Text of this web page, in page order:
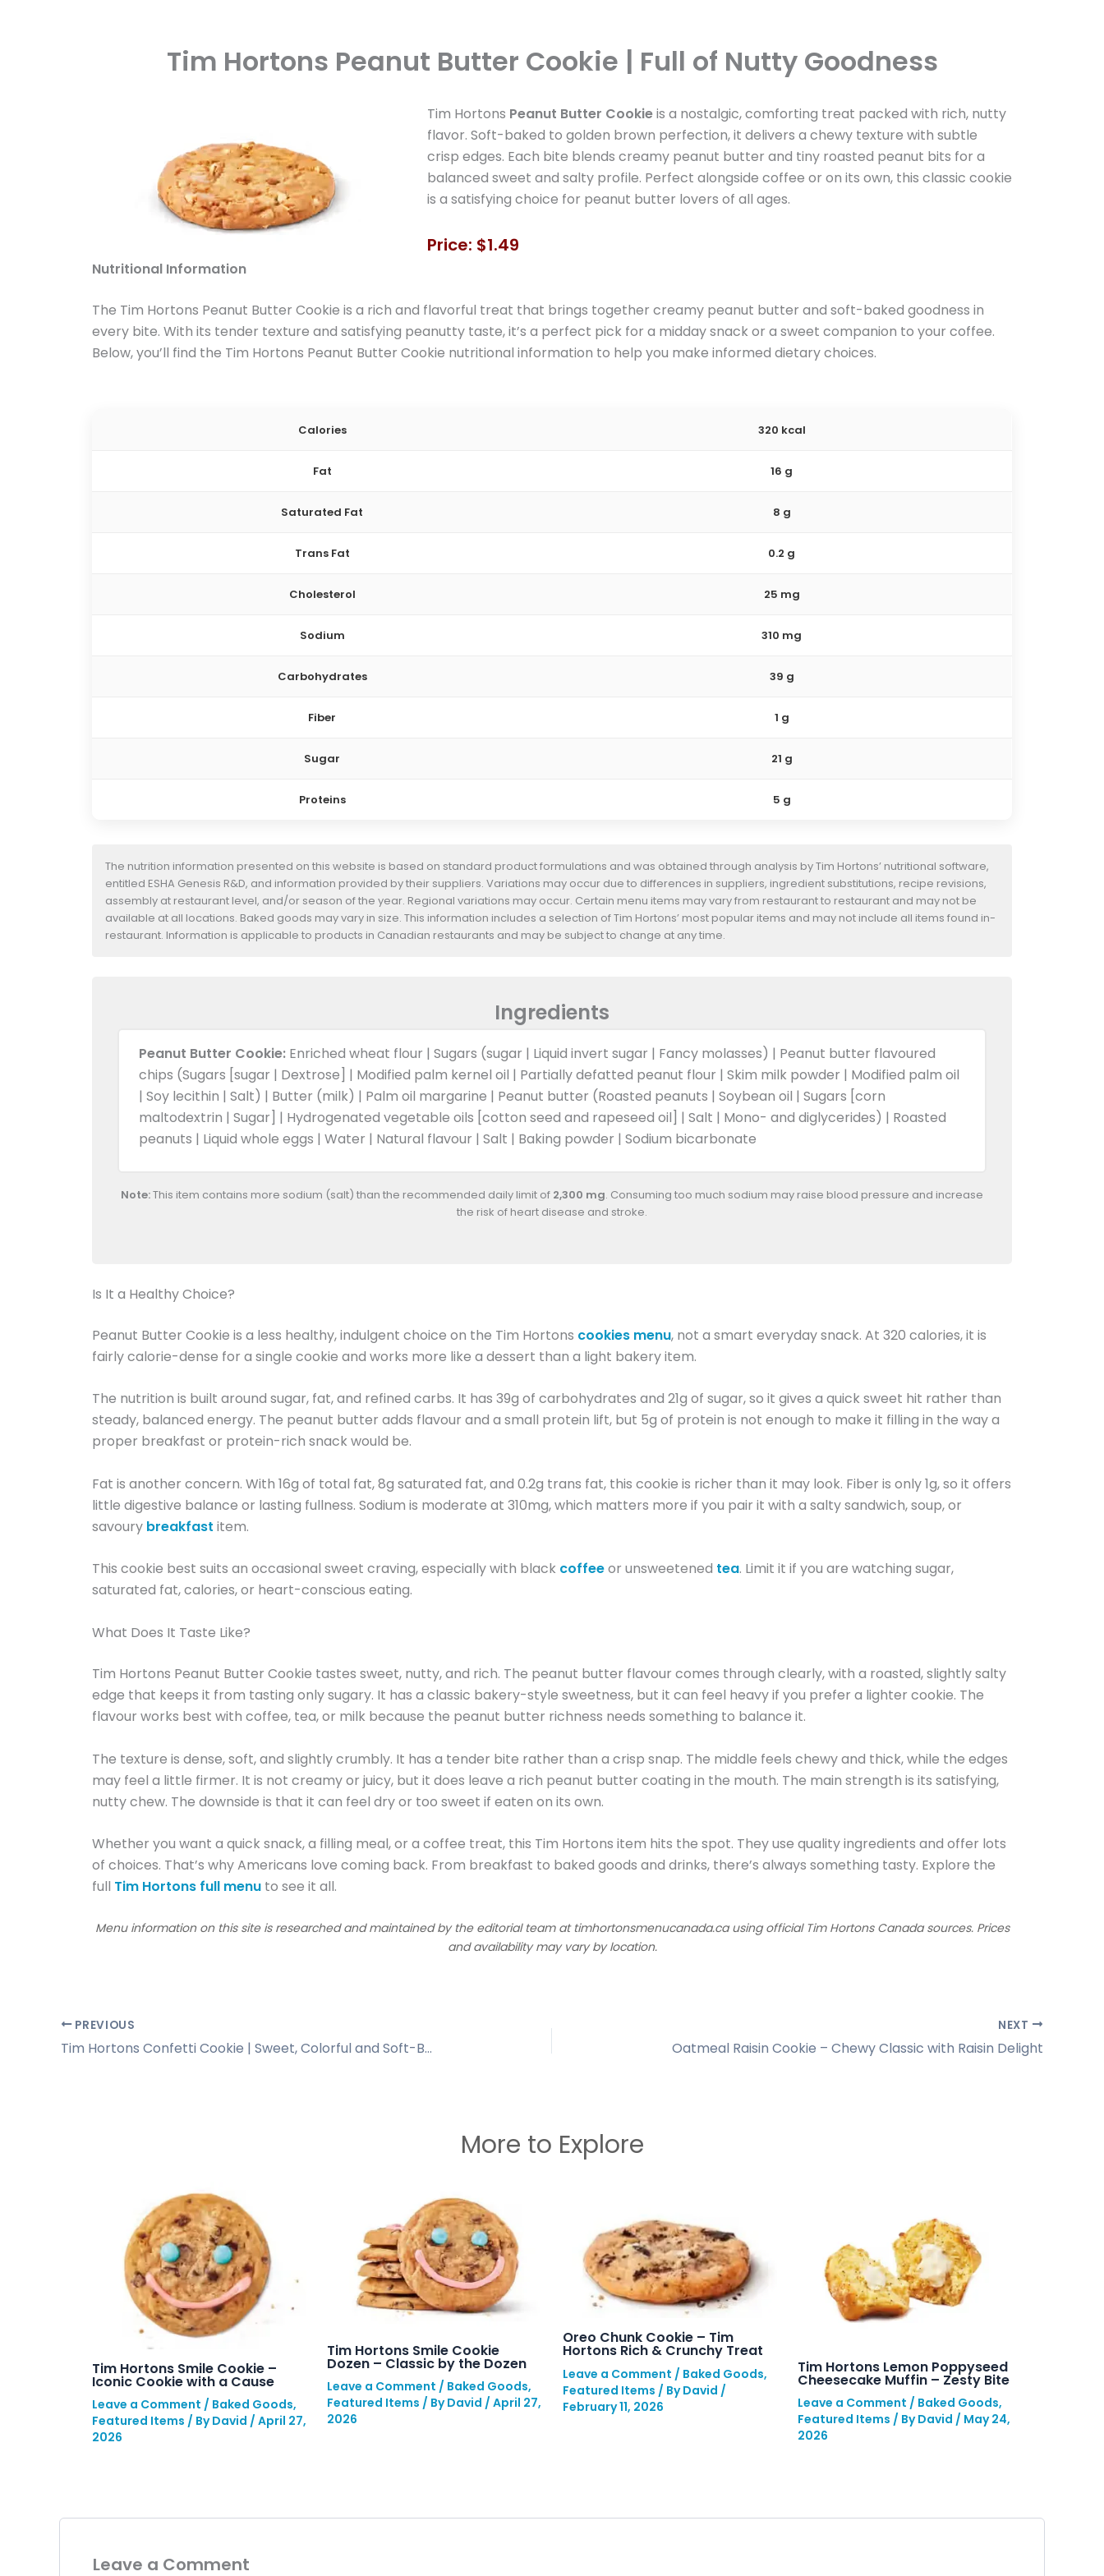
Tim Hortons Peanut Butter Cookie | Full of Nutty Goodness
Tim Hortons Peanut Butter Cookieis a nostalgic, comforting treat packed with rich, nutty
flavor. Soft-baked to golden brown perfection, it delivers a chewy texture with subtle
crisp edges. Each bite blends creamy peanut butter and tiny roasted peanut bits for a
balanced sweet and salty profile. Perfect alongside coffee or on its own, this classic cookie
is a satisfying choice for peanut butter lovers of all ages.
Price: $1.49
Nutritional Information
The Tim Hortons Peanut Butter Cookie is a rich and flavorful treat that brings together creamy peanut butter and soft-baked goodness in
every bite. With its tender texture and satisfying peanutty taste, it’s a perfect pick for a midday snack or a sweet companion to your coffee.
Below, you’ll find the Tim Hortons Peanut Butter Cookie nutritional information to help you make informed dietary choices.
Calories 320 kcal
Fat 16 g
Saturated Fat 8 g
Trans Fat 0.2 g
Cholesterol 25 mg
Sodium 310 mg
Carbohydrates 39 g
Fiber 1 g
Sugar 21 g
Proteins 5 g
The nutrition information presented on this website is based on standard product formulations and was obtained through analysis by Tim Hortons’ nutritional software,
entitled ESHA Genesis R&D, and information provided by their suppliers. Variations may occur due to differences in suppliers, ingredient substitutions, recipe revisions,
assembly at restaurant level, and/or season of the year. Regional variations may occur. Certain menu items may vary from restaurant to restaurant and may not be
available at all locations. Baked goods may vary in size. This information includes a selection of Tim Hortons’ most popular items and may not include all items found in-
restaurant. Information is applicable to products in Canadian restaurants and may be subject to change at any time.
Ingredients
Peanut Butter Cookie: Enriched wheat flour | Sugars (sugar | Liquid invert sugar | Fancy molasses) | Peanut butter flavoured
chips (Sugars [sugar | Dextrose] | Modified palm kernel oil | Partially defatted peanut flour | Skim milk powder | Modified palm oil
| Soy lecithin | Salt) | Butter (milk) | Palm oil margarine | Peanut butter (Roasted peanuts | Soybean oil | Sugars [corn
maltodextrin | Sugar] | Hydrogenated vegetable oils [cotton seed and rapeseed oil] | Salt | Mono- and diglycerides) | Roasted
peanuts | Liquid whole eggs | Water | Natural flavour | Salt | Baking powder | Sodium bicarbonate
Note:This item contains more sodium (salt) than the recommended daily limit of 2,300 mg. Consuming too much sodium may raise blood pressure and increase
the risk of heart disease and stroke.
Is It a Healthy Choice?
Peanut Butter Cookie is a less healthy, indulgent choice on the Tim Hortons cookies menu, not a smart everyday snack. At 320 calories, it is
fairly calorie-dense for a single cookie and works more like a dessert than a light bakery item.
The nutrition is built around sugar, fat, and refined carbs. It has 39g of carbohydrates and 21g of sugar, so it gives a quick sweet hit rather than
steady, balanced energy. The peanut butter adds flavour and a small protein lift, but 5g of protein is not enough to make it filling in the way a
proper breakfast or protein-rich snack would be.
Fat is another concern. With 16g of total fat, 8g saturated fat, and 0.2g trans fat, this cookie is richer than it may look. Fiber is only 1g, so it offers
little digestive balance or lasting fullness. Sodium is moderate at 310mg, which matters more if you pair it with a salty sandwich, soup, or
savoury breakfast item.
This cookie best suits an occasional sweet craving, especially with black coffeeor unsweetened tea. Limit it if you are watching sugar,
saturated fat, calories, or heart-conscious eating.
What Does It Taste Like?
Tim Hortons Peanut Butter Cookie tastes sweet, nutty, and rich. The peanut butter flavour comes through clearly, with a roasted, slightly salty
edge that keeps it from tasting only sugary. It has a classic bakery-style sweetness, but it can feel heavy if you prefer a lighter cookie. The
flavour works best with coffee, tea, or milk because the peanut butter richness needs something to balance it.
The texture is dense, soft, and slightly crumbly. It has a tender bite rather than a crisp snap. The middle feels chewy and thick, while the edges
may feel a little firmer. It is not creamy or juicy, but it does leave a rich peanut butter coating in the mouth. The main strength is its satisfying,
nutty chew. The downside is that it can feel dry or too sweet if eaten on its own.
Whether you want a quick snack, a filling meal, or a coffee treat, this Tim Hortons item hits the spot. They use quality ingredients and offer lots
of choices. That’s why Americans love coming back. From breakfast to baked goods and drinks, there’s always something tasty. Explore the
full Tim Hortons full menu to see it all.
Menu information on this site is researched and maintained by the editorial team at timhortonsmenucanada.ca using official Tim Hortons Canada sources. Prices
and availability may vary by location.
PREVIOUS
Tim Hortons Confetti Cookie | Sweet, Colorful and Soft-Baked Treat
NEXT
Oatmeal Raisin Cookie – Chewy Classic with Raisin Delight
More to Explore
Tim Hortons Smile Cookie –
Iconic Cookie with a Cause
Leave a Comment / Baked Goods,
Featured Items / ByDavid / April 27,
2026
Tim Hortons Smile Cookie
Dozen – Classic by the Dozen
Leave a Comment / Baked Goods,
Featured Items / ByDavid /April 27,
2026
Oreo Chunk Cookie – Tim
Hortons Rich & Crunchy Treat
Leave a Comment / Baked Goods,
Featured Items / ByDavid /
February 11, 2026
Tim Hortons Lemon Poppyseed
Cheesecake Muffin – Zesty Bite
Leave a Comment / Baked Goods,
Featured Items / ByDavid / May 24,
2026
Leave a Comment